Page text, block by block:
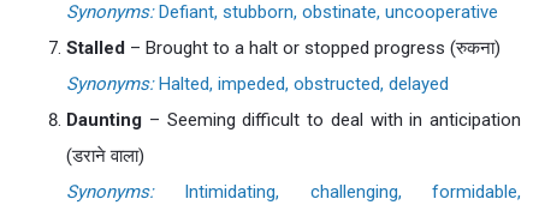
Synonyms:Defiant, stubborn, obstinate, uncooperative
Stalled – Brought to a halt or stopped progress (रुकना)
Synonyms:Halted, impeded, obstructed, delayed
Daunting – Seeming difficult to deal with in anticipation
(डराने वाला)
Synonyms:Intimidating, challenging, formidable,